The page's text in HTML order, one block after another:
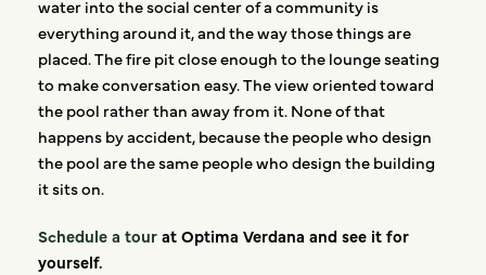
water into the social center of a community is
everything around it, and the way those things are
placed. The fire pit close enough to the lounge seating
to make conversation easy. The view oriented toward
the pool rather than away from it. None of that
happens by accident, because the people who design
the pool are the same people who design the building
it sits on.
Schedule a tourat Optima Verdana and see it for
yourself.